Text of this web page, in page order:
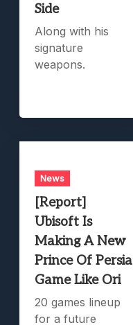
Side
Along with his
signature
weapons.
News
[Report]
Ubisoft Is
Making A New
Prince Of Persia
Game Like Ori
20 games lineup
for a future